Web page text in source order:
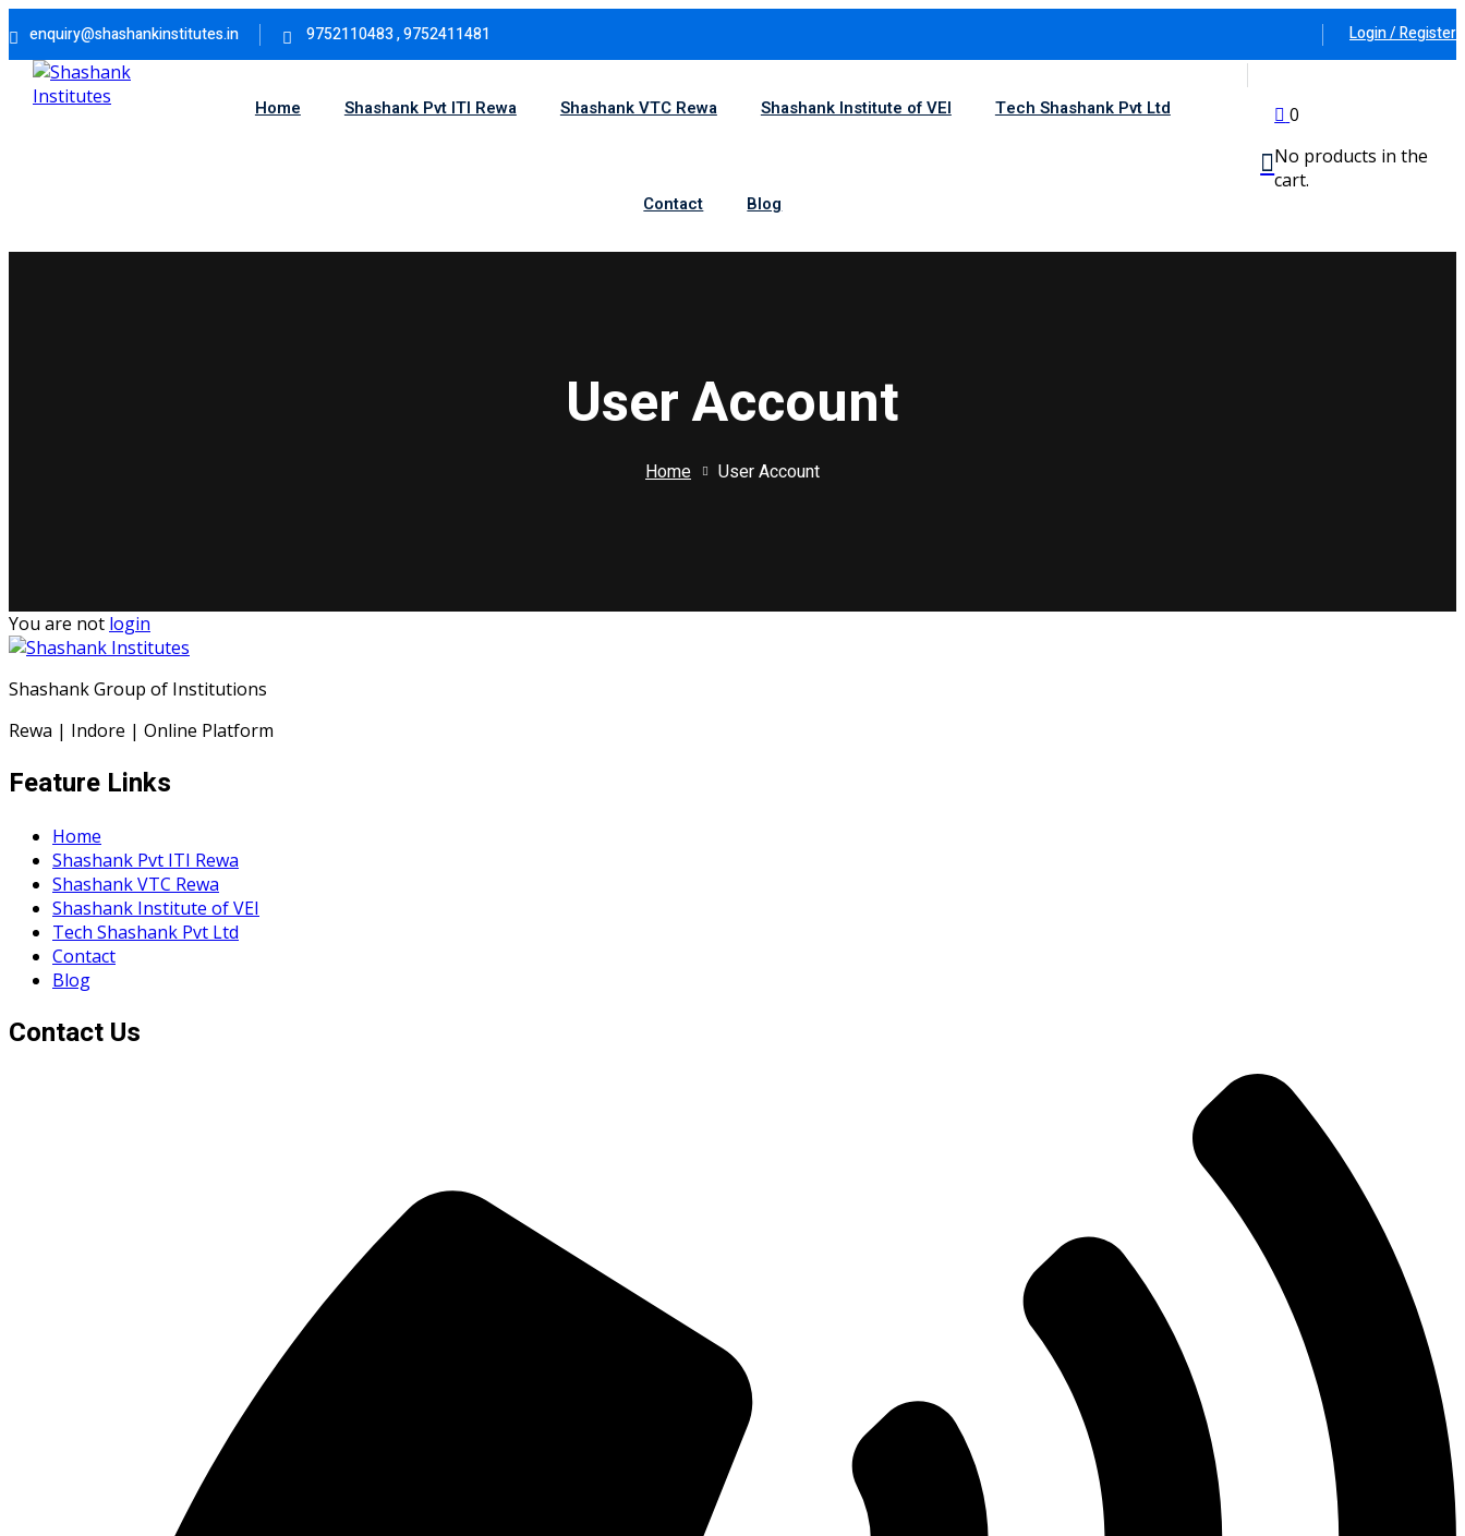
to
content
enquiry@shashankinstitutes.in 9752110483 , 9752411481 Login / Register
Home Shashank Pvt ITI Rewa Shashank VTC Rewa Shashank Institute of VEI Tech Shashank Pvt Ltd
Contact Blog
0
No products in the
cart.
User Account
Home User Account
You are not login
Shashank Group of Institutions
Rewa | Indore | Online Platform
Feature Links
Home
Shashank Pvt ITI Rewa
Shashank VTC Rewa
Shashank Institute of VEI
Tech Shashank Pvt Ltd
Contact
Blog
Contact Us